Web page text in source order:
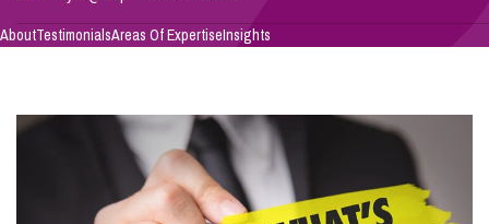
Info Hub
AboutTestimonialsAreas Of ExpertiseInsights